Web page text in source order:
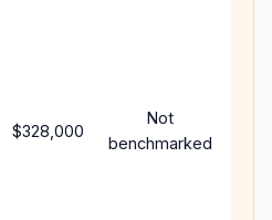
$328,000
Not
benchmarked